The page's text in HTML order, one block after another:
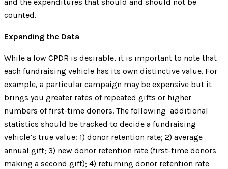
counted.
Expanding the Data
While a low CPDR is desirable, it is important to note that
each fundraising vehicle has its own distinctive value. For
example, a particular campaign may be expensive but it
brings you greater rates of repeated gifts or higher
numbers of first-time donors. The following additional
statistics should be tracked to decide a fundraising
vehicle’s true value: 1) donor retention rate; 2) average
annual gift; 3) new donor retention rate (first-time donors
making a second gift); 4) returning donor retention rate